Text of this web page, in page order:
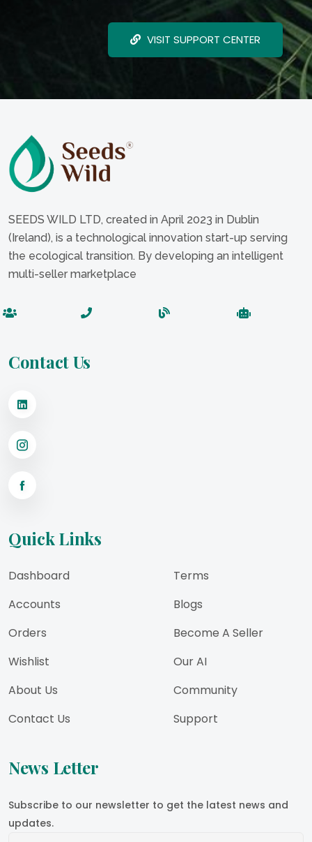
VISIT SUPPORT CENTER
SEEDS WILD LTD, created in April 2023 in Dublin
(Ireland), is a technological innovation start-up serving
the ecological transition. By developing an intelligent
multi-seller marketplace
Contact Us
Quick Links
Dashboard
Accounts
Orders
Wishlist
About Us
Contact Us
Terms
Blogs
Become A Seller
Our AI
Community
Support
News Letter
Subscribe to our newsletter to get the latest news and
updates.